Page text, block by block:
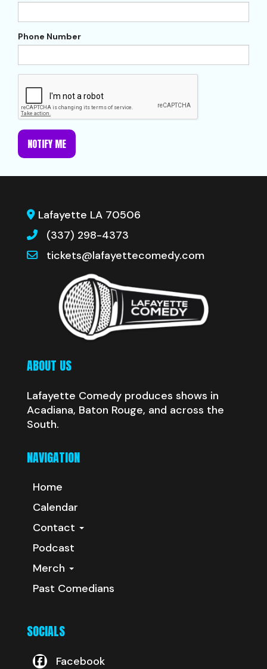
Phone Number
NOTIFY ME
Lafayette LA 70506
(337) 298-4373
tickets@lafayettecomedy.com
ABOUT US
Lafayette Comedy produces shows in
Acadiana, Baton Rouge, and across the
South.
NAVIGATION
Home
Calendar
Contact
Podcast
Merch
Past Comedians
SOCIALS
Facebook